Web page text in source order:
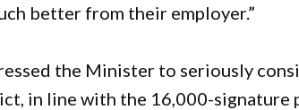
better from their employer.”
the Minister to seriously
in line with the 16,000-